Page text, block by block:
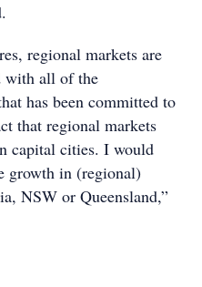
regional markets are
with all of the
has been committed to
that regional markets
capital cities. I would
growth in (regional)
NSW or Queensland,”